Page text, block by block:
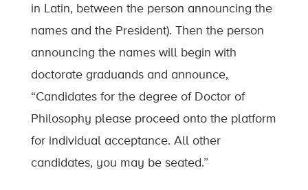
in Latin, between the person announcing the
names and the President). Then the person
announcing the names will begin with
doctorate graduands and announce,
“Candidates for the degree of Doctor of
Philosophy please proceed onto the platform
for individual acceptance. All other
candidates, you may be seated.”